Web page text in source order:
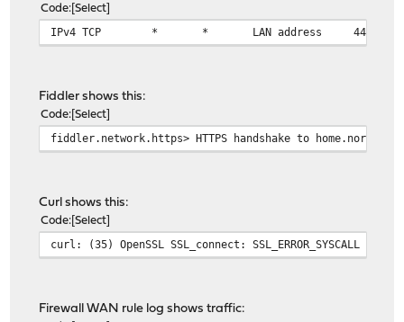
Code Select
IPv4 TCP * * LAN address 443
Fiddler shows this:
Code Select
fiddler.network.https> HTTPS handshake to
Curl shows this:
Code Select
curl: (35) OpenSSL SSL_connect: SSL_ERROR_SYSCALL in
Firewall WAN rule log shows traffic: